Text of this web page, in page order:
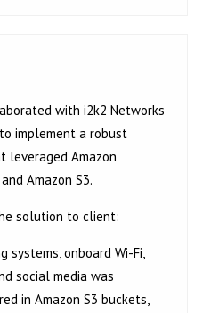
with i2k2 Networks
implement a robust
Amazon
Amazon S3.
solution to client:
systems, onboard Wi-Fi,
social media was
in Amazon S3 buckets,